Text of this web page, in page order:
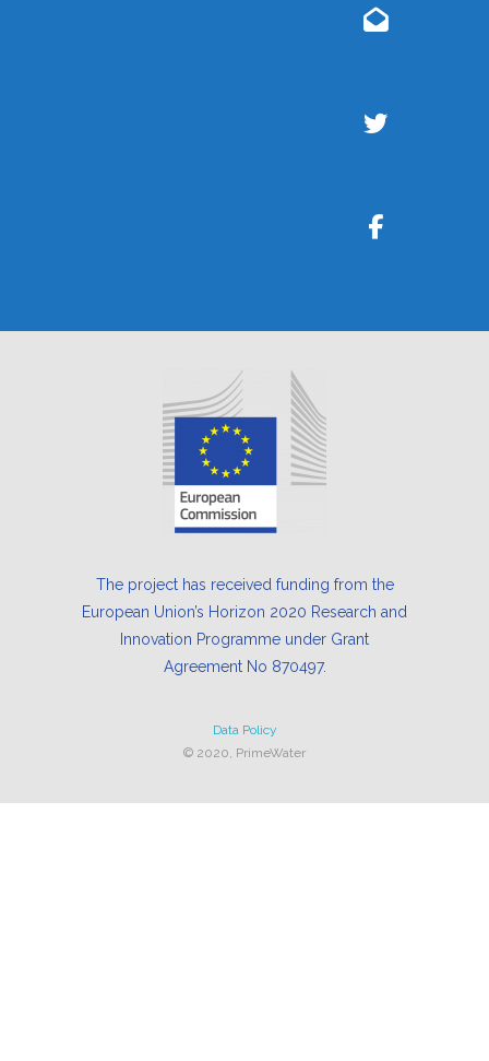
The project has received funding from the
European Union’s Horizon 2020 Research and
Innovation Programme under Grant
Agreement No 870497.
Data Policy
© 2020, PrimeWater